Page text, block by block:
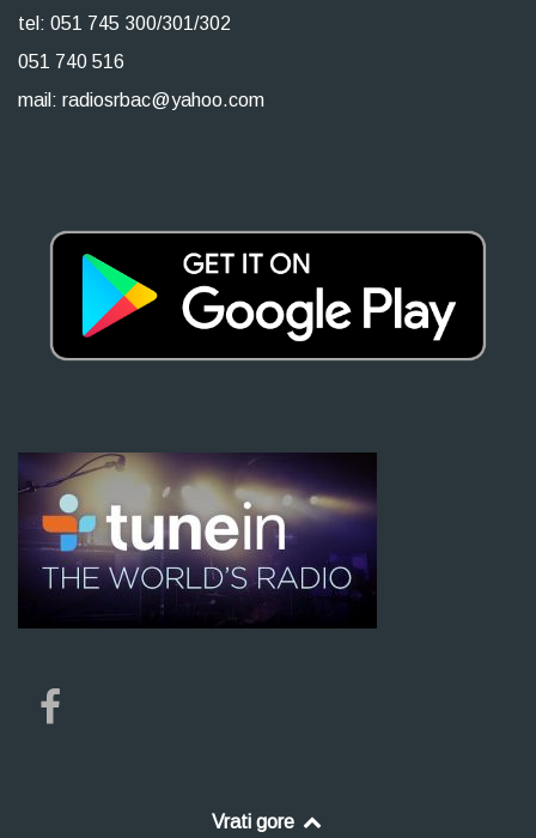
tel: 051 745 300/301/302
051 740 516
mail: radiosrbac@yahoo.com
Vrati gore